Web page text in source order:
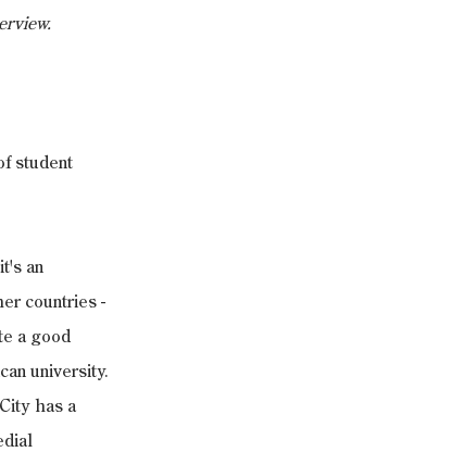
student
an
countries -
a good
university.
has a